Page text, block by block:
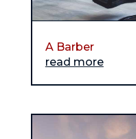
A Barber
read more